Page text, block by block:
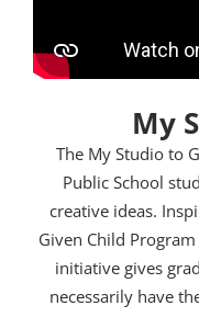
My
The My Studio to
Public School
creative ideas.
Given Child Program
initiative gives
necessarily have